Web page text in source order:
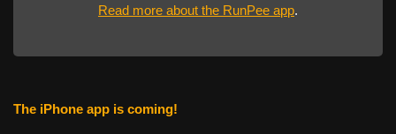
Read more about the RunPee app.
The iPhone app is coming!